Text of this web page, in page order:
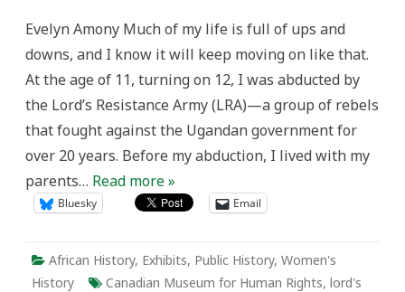
Evelyn Amony Much of my life is full of ups and
downs, and I know it will keep moving on like that.
At the age of 11, turning on 12, I was abducted by
the Lord’s Resistance Army (LRA)—a group of rebels
that fought against the Ugandan government for
over 20 years. Before my abduction, I lived with my
parents… Read more »
Bluesky Email
African History, Exhibits, Public History, Women's
History
Canadian Museum for Human Rights, lord's